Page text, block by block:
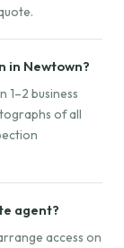
in Newtown?
business
of all
agent?
access on